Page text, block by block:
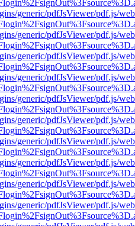
generic/pdfJsViewer/pdf.js/
generic/pdfJsViewer/pdf.js/
generic/pdfJsViewer/pdf.js/
generic/pdfJsViewer/pdf.js/
generic/pdfJsViewer/pdf.js/
generic/pdfJsViewer/pdf.js/
generic/pdfJsViewer/pdf.js/
generic/pdfJsViewer/pdf.js/
generic/pdfJsViewer/pdf.js/
generic/pdfJsViewer/pdf.js/